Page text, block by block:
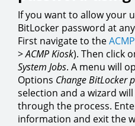
If you want to allow your
BitLocker password at
First navigate to the
>ACMP Kiosk). Then click
System Jobs. A menu will
Options Change BitLocker
selection and a wizard
through the process.
information and exit the